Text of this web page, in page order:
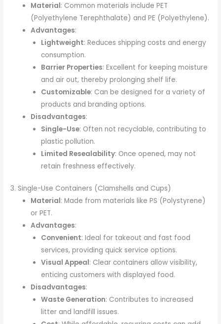
Material: Common materials include PET
(Polyethylene Terephthalate) and PE (Polyethylene).
Advantages:
Lightweight: Reduces shipping costs and energy
consumption.
Barrier Properties: Excellent for keeping moisture
and air out, thereby prolonging shelf life.
Customizable: Can be designed for a variety of
products and branding options.
Disadvantages:
Single-Use: Often not recyclable, contributing to
plastic pollution.
Limited Resealability: Once opened, may not
retain freshness effectively.
3. Single-Use Containers (Clamshells and Cups)
Material: Made from materials like PS (Polystyrene)
or PET.
Advantages:
Convenient: Ideal for takeout and fast food
services, providing quick service options.
Visual Appeal: Clear containers allow visibility,
enticing customers with displayed food.
Disadvantages:
Waste Generation: Contributes to increased
litter and landfill issues.